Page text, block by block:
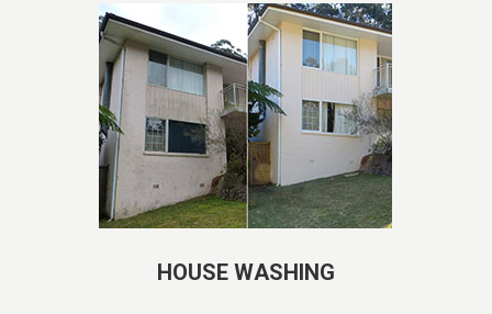
HOUSE WASHING